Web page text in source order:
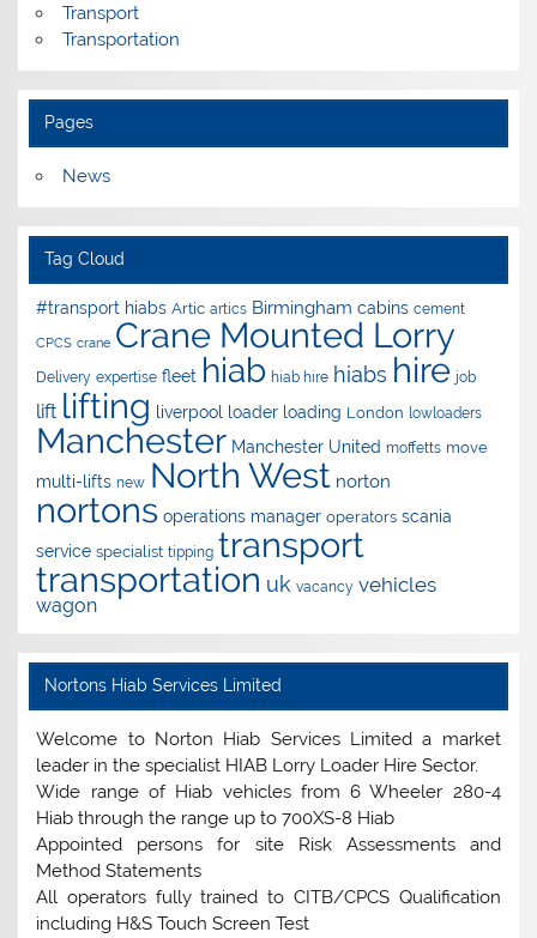
Transport
Transportation
Pages
News
Tag Cloud
#transport hiabs Artic artics Birmingham cabins cement
CPCS crane Crane Mounted Lorry
Delivery expertise fleet hiab hiab hire hiabs hire job
lift lifting liverpool loader loading London lowloaders
Manchester Manchester United moffetts move
multi-lifts new North West norton
nortons operations manager operators scania
service specialist tipping transport
transportation uk vacancy vehicles
wagon
Nortons Hiab Services Limited
Welcome to Norton Hiab Services Limited a market
leader in the specialist HIAB Lorry Loader Hire Sector.
Wide range of Hiab vehicles from 6 Wheeler 280-4
Hiab through the range up to 700XS-8 Hiab
Appointed persons for site Risk Assessments and
Method Statements
All operators fully trained to CITB/CPCS Qualification
including H&S Touch Screen Test